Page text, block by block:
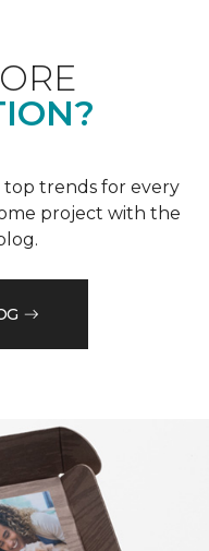
top trends for every
project with the